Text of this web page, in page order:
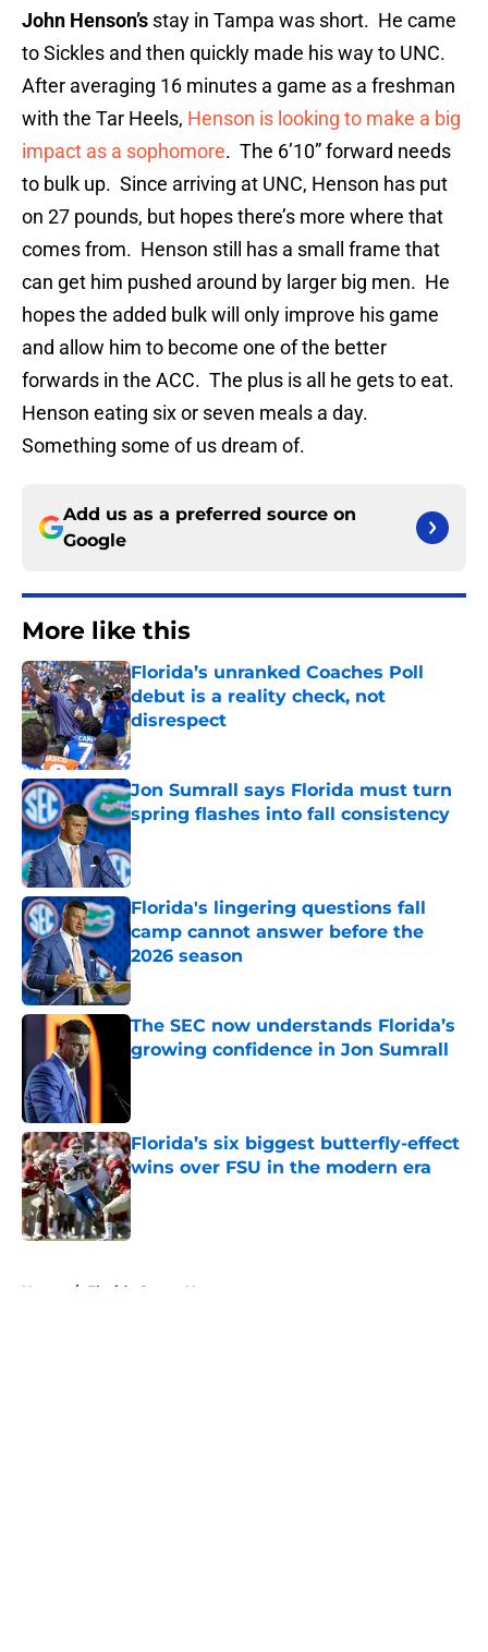
John Henson’s stay in Tampa was short. He came
to Sickles and then quickly made his way to UNC.
After averaging 16 minutes a game as a freshman
with the Tar Heels, Henson is looking to make a big
impact as a sophomore. The 6’10” forward needs
to bulk up. Since arriving at UNC, Henson has put
on 27 pounds, but hopes there’s more where that
comes from. Henson still has a small frame that
can get him pushed around by larger big men. He
hopes the added bulk will only improve his game
and allow him to become one of the better
forwards in the ACC. The plus is all he gets to eat.
Henson eating six or seven meals a day.
Something some of us dream of.
Add us as a preferred source on
Google
More like this
Florida’s unranked Coaches Poll
debut is a reality check, not
disrespect
Published by on Invalid Date
Jon Sumrall says Florida must turn
spring flashes into fall consistency
Published by on Invalid Date
Florida's lingering questions fall
camp cannot answer before the
2026 season
Published by on Invalid Date
The SEC now understands Florida’s
growing confidence in Jon Sumrall
Florida’s six biggest butterfly-effect
wins over FSU in the modern era
Published by on Invalid Date
Home / Florida Gators News